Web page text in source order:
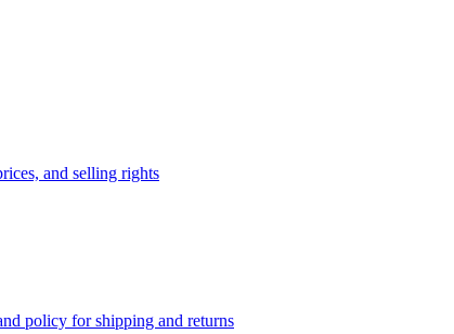
and selling rights
policy for shipping and returns